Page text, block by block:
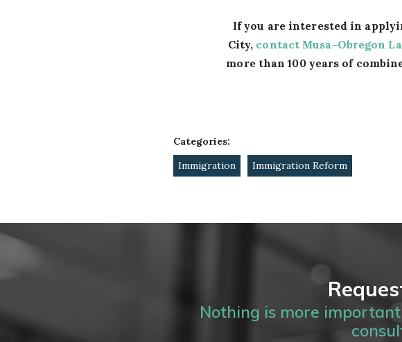
If you are interested in
City, contact Musa-Obregon
more than 100 years of
Categories:
Immigration
Immigration Reform
Nothing is more